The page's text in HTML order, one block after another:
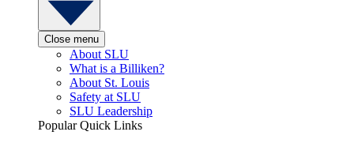
Close menu
About SLU
What is a Billiken?
About St. Louis
Safety at SLU
SLU Leadership
Popular Quick Links